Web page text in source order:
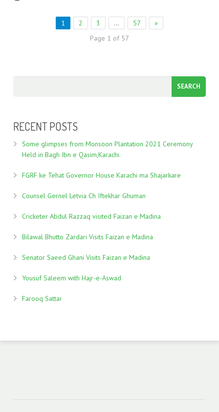
1 2 3 … 57
»
Page 1 of 57
RECENT POSTS
Some glimpses from Monsoon Plantation 2021 Ceremony
Held in Bagh Ibn e Qasim,Karachi.
FGRF ke Tehat Governor House Karachi ma Shajarkare
Counsel Gernel Letvia Ch Iftekhar Ghuman
Cricketer Abdul Razzaq visited Faizan e Madina
Bilawal Bhutto Zardari Visits Faizan e Madina
Senator Saeed Ghani Visits Faizan e Madina
Yousuf Saleem with Hajr-e-Aswad
Farooq Sattar